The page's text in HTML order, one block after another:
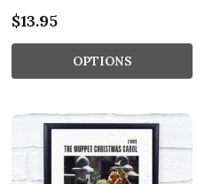
$13.95
OPTIONS